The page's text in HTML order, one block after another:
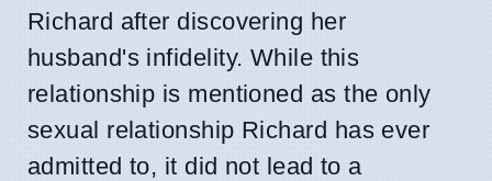
Richard after discovering her
husband's infidelity. While this
relationship is mentioned as the only
sexual relationship Richard has ever
admitted to, it did not lead to a